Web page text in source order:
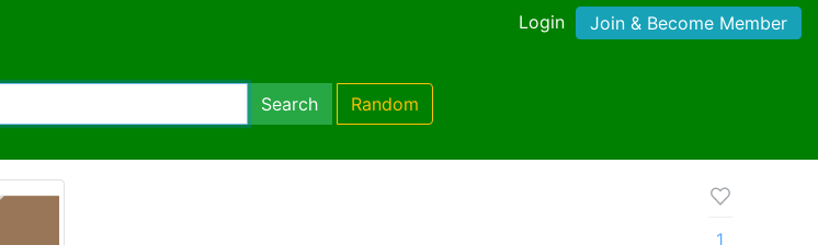
Login Join & Become Member
Search Random
1